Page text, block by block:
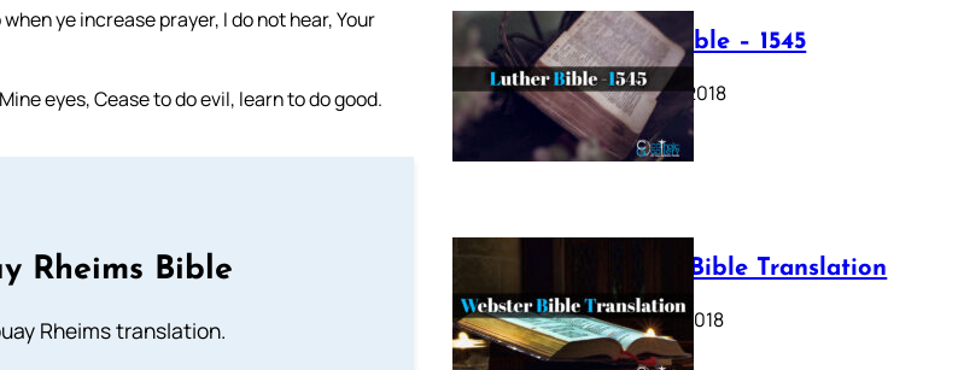
ye increase prayer, I do not hear, Your
eyes, Cease to do evil, learn to do good.
Rheims Bible
Rheims translation.
Luther Bible – 1545
October 17, 2018
Webster Bible Translation
October 11, 2018